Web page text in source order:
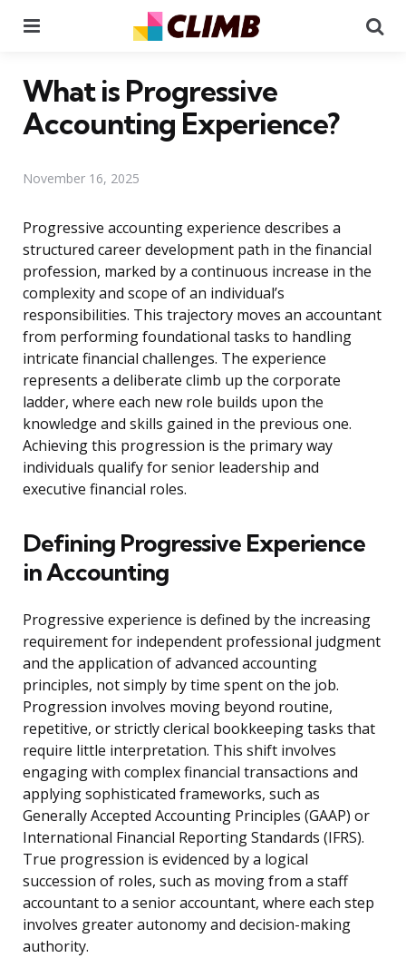
What is Progressive
Accounting Experience?
November 16, 2025
Progressive accounting experience describes a
structured career development path in the financial
profession, marked by a continuous increase in the
complexity and scope of an individual’s
responsibilities. This trajectory moves an accountant
from performing foundational tasks to handling
intricate financial challenges. The experience
represents a deliberate climb up the corporate
ladder, where each new role builds upon the
knowledge and skills gained in the previous one.
Achieving this progression is the primary way
individuals qualify for senior leadership and
executive financial roles.
Defining Progressive Experience
in Accounting
Progressive experience is defined by the increasing
requirement for independent professional judgment
and the application of advanced accounting
principles, not simply by time spent on the job.
Progression involves moving beyond routine,
repetitive, or strictly clerical bookkeeping tasks that
require little interpretation. This shift involves
engaging with complex financial transactions and
applying sophisticated frameworks, such as
Generally Accepted Accounting Principles (GAAP) or
International Financial Reporting Standards (IFRS).
True progression is evidenced by a logical
succession of roles, such as moving from a staff
accountant to a senior accountant, where each step
involves greater autonomy and decision-making
authority.